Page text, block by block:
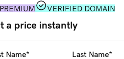
PREMIUM VERIFIED DOMAIN
a price instantly
Name* Last Name*